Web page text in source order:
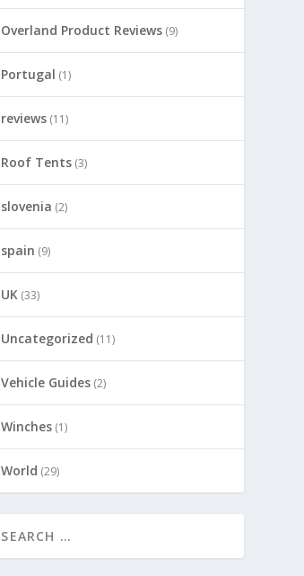
Overland Product Reviews (9)
Portugal (1)
reviews (11)
Roof Tents (3)
slovenia (2)
spain (9)
UK (33)
Uncategorized (11)
Vehicle Guides (2)
Winches (1)
World (29)